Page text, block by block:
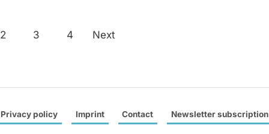
Posts
2 3 4 Next
Privacy policy Imprint Contact Newsletter subscription